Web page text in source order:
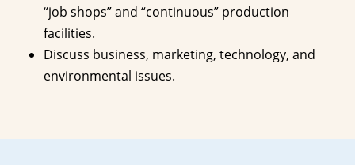
“job shops” and “continuous” production
facilities.
Discuss business, marketing, technology, and
environmental issues.